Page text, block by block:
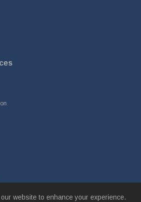
website to enhance your experience.